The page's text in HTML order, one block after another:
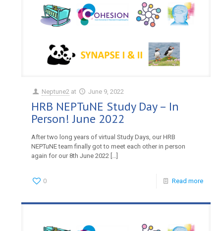
Neptune2 at June 9, 2022
HRB NEPTuNE Study Day – In
Person! June 2022
After two long years of virtual Study Days, our HRB
NEPTuNE team finally got to meet each other in person
again for our 8th June 2022 […]
0 Read more